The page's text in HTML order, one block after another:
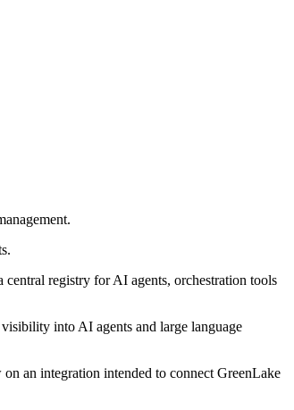
registry for AI agents, orchestration tools
into AI agents and large language
an integration intended to connect GreenLake